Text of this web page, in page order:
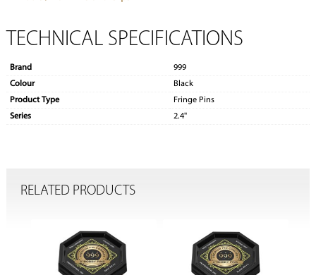
TECHNICAL SPECIFICATIONS
Brand
999
Colour
Black
Product Type
Fringe Pins
Series
2.4''
RELATED PRODUCTS